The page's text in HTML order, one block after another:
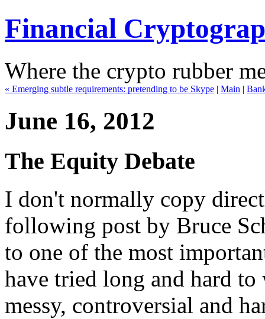
Financial
Where the crypto rubber
« Emerging subtle requirements: pretending to be Skype | Main |
June 16, 2012
The Equity Debate
I don't normally copy
following post by Bruce
to one of the most
have tried long and hard
messy, controversial and